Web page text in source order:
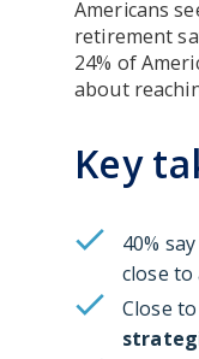
Americans
retirement
24% of
about
Key
40%
close to
Close